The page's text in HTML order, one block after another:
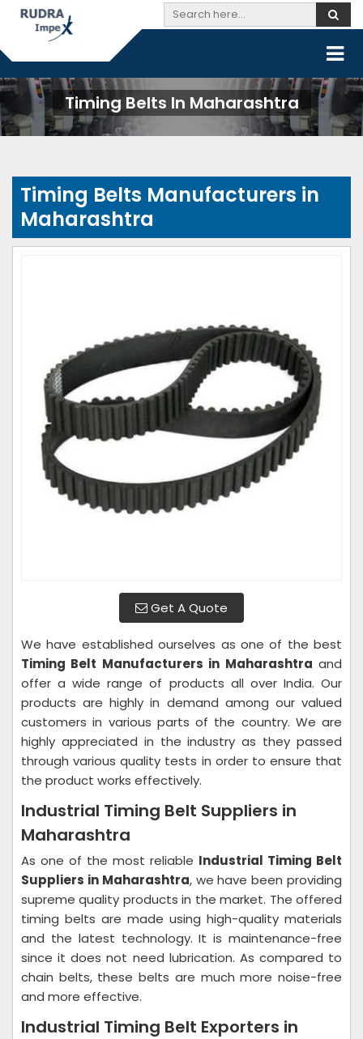
Timing Belts In Maharashtra
Timing Belts Manufacturers in
Maharashtra
Get A Quote
We have established ourselves as one of the best
Timing Belt Manufacturers in Maharashtra and
offer a wide range of products all over India. Our
products are highly in demand among our valued
customers in various parts of the country. We are
highly appreciated in the industry as they passed
through various quality tests in order to ensure that
the product works effectively.
Industrial Timing Belt Suppliers in
Maharashtra
As one of the most reliable Industrial Timing Belt
Suppliers in Maharashtra, we have been providing
supreme quality products in the market. The offered
timing belts are made using high-quality materials
and the latest technology. It is maintenance-free
since it does not need lubrication. As compared to
chain belts, these belts are much more noise-free
and more effective.
Industrial Timing Belt Exporters in